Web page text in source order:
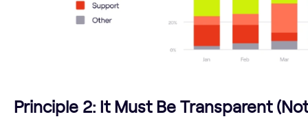
Principle 2: It Must Be Transparent